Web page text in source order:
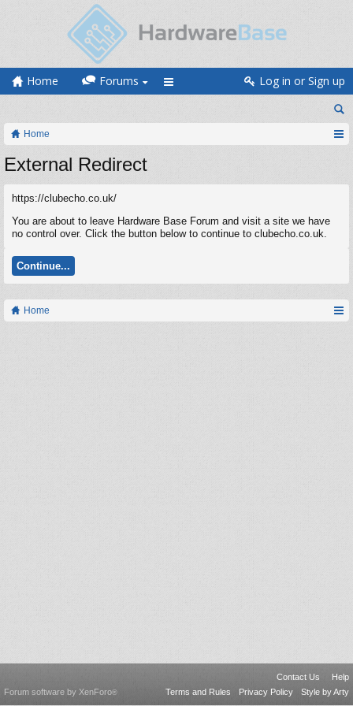
Home Forums Log in or Sign up
Home
External Redirect
https://clubecho.co.uk/
You are about to leave Hardware Base Forum and visit a site we have
no control over. Click the button below to continue to clubecho.co.uk.
Continue...
Home
Contact Us
Help
Terms and Rules
Privacy Policy Style by Arty
Forum software by XenForo®